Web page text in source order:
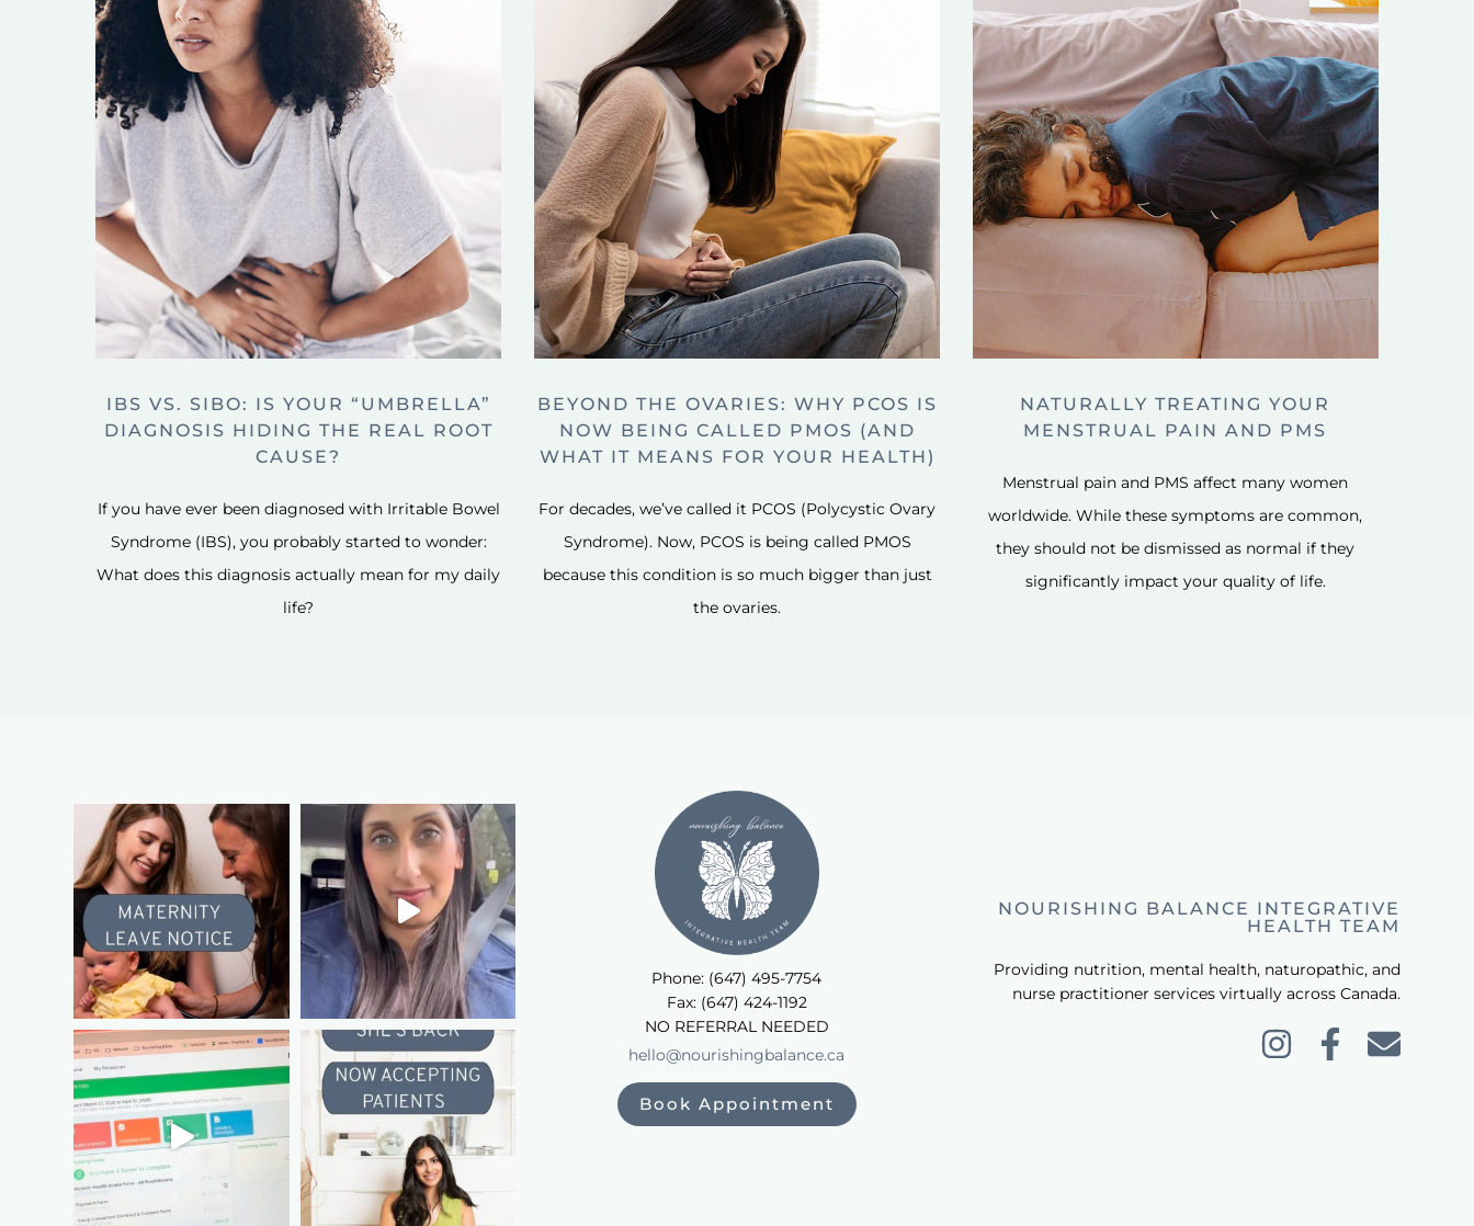
IBS VS. SIBO: IS YOUR “UMBRELLA”
DIAGNOSIS HIDING THE REAL ROOT
CAUSE?
If you have ever been diagnosed with Irritable Bowel
Syndrome (IBS), you probably started to wonder:
What does this diagnosis actually mean for my daily
life?
BEYOND THE OVARIES: WHY PCOS IS
NOW BEING CALLED PMOS (AND
WHAT IT MEANS FOR YOUR HEALTH)
For decades, we’ve called it PCOS (Polycystic Ovary
Syndrome). Now, PCOS is being called PMOS
because this condition is so much bigger than just
the ovaries.
NATURALLY TREATING YOUR
MENSTRUAL PAIN AND PMS
Menstrual pain and PMS affect many women
worldwide. While these symptoms are common,
they should not be dismissed as normal if they
significantly impact your quality of life.
Phone: (647) 495-7754
Fax: (647) 424-1192
NO REFERRAL NEEDED
hello@nourishingbalance.ca
Book Appointment
NOURISHING BALANCE INTEGRATIVE
HEALTH TEAM
Providing nutrition, mental health, naturopathic, and
nurse practitioner services virtually across Canada.